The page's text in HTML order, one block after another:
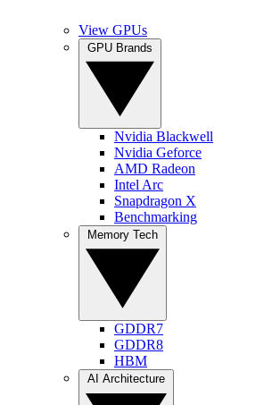
View GPUs
Nvidia Blackwell
Nvidia Geforce
AMD Radeon
Intel Arc
Snapdragon X
Benchmarking
GDDR7
GDDR8
HBM